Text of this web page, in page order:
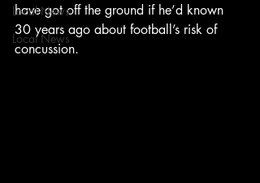
Local News
Local News
have got off the ground if he’d known
30 years ago about football’s risk of
concussion.